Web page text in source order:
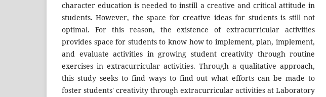
character education is needed to instill a creative and critical attitude in
students. However, the space for creative ideas for students is still not
optimal. For this reason, the existence of extracurricular activities
provides space for students to know how to implement, plan, implement,
and evaluate activities in growing student creativity through routine
exercises in extracurricular activities. Through a qualitative approach,
this study seeks to find ways to find out what efforts can be made to
foster students' creativity through extracurricular activities at Laboratory